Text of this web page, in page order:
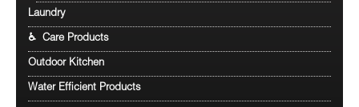
Laundry
♿ Care Products
Outdoor Kitchen
Water Efficient Products